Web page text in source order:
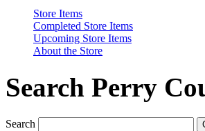
Store Items
Completed Store Items
Upcoming Store Items
About the Store
Search Perry
Search